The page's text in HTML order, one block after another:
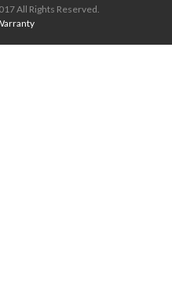
All Rights Reserved.